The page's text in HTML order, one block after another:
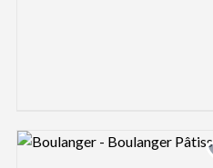
Logo preview image